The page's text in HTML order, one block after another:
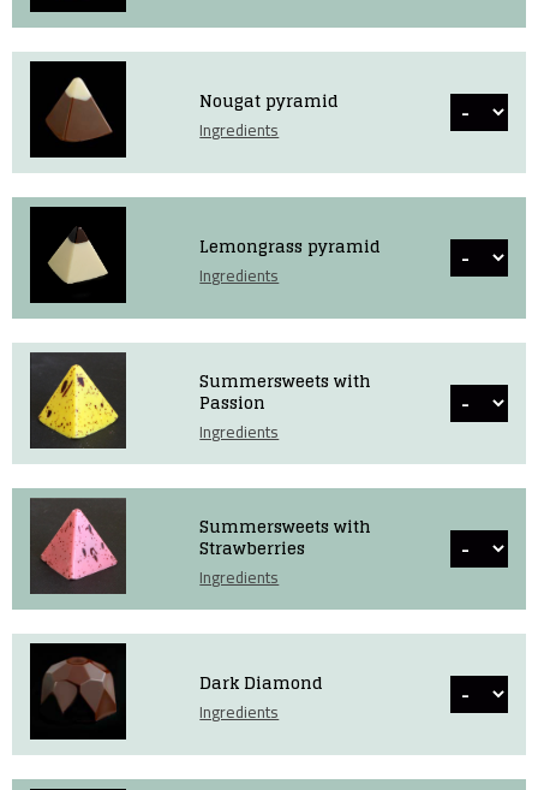
Nougat pyramid
Ingredients
Lemongrass pyramid
Ingredients
Summersweets with
Passion
Ingredients
Summersweets with
Strawberries
Ingredients
Dark Diamond
Ingredients